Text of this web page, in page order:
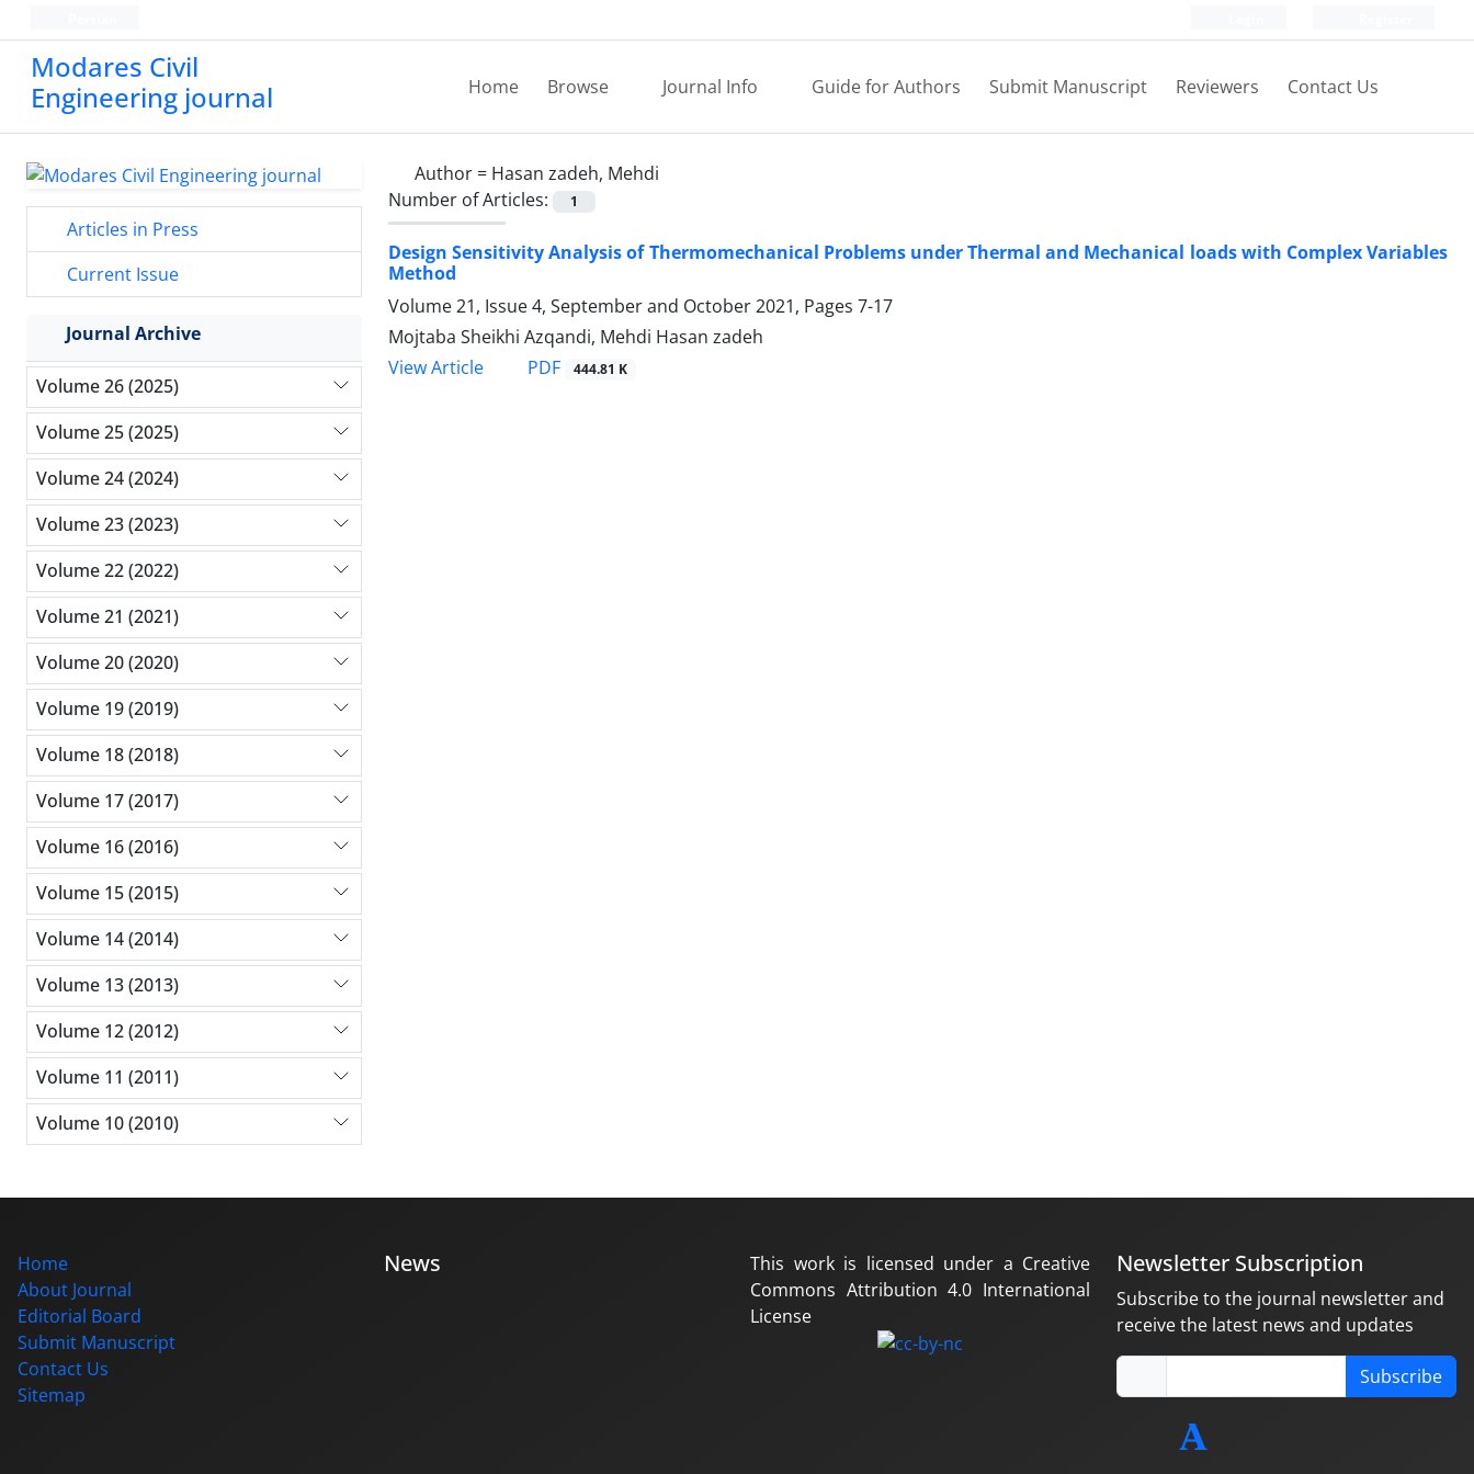
Modares Civil
Engineering journal
Home Browse Journal Info Guide for Authors Submit Manuscript Reviewers Contact Us
Author = Hasan zadeh, Mehdi
Number of Articles:
1
Design Sensitivity Analysis of Thermomechanical Problems under Thermal and Mechanical loads with Complex Variables
Method
Volume 21, Issue 4, September and October 2021, Pages 7-17
Mojtaba Sheikhi Azqandi, Mehdi Hasan zadeh
View Article
PDF 444.81 K
Articles in Press
Current Issue
Journal Archive
Volume 26 (2025)
Volume 25 (2025)
Volume 24 (2024)
Volume 23 (2023)
Volume 22 (2022)
Volume 21 (2021)
Volume 20 (2020)
Volume 19 (2019)
Volume 18 (2018)
Volume 17 (2017)
Volume 16 (2016)
Volume 15 (2015)
Volume 14 (2014)
Volume 13 (2013)
Volume 12 (2012)
Volume 11 (2011)
Volume 10 (2010)
Home
About Journal
Editorial Board
Submit Manuscript
Contact Us
Sitemap
News
This work is licensed under a Creative
Commons Attribution 4.0 International
License
Newsletter Subscription
Subscribe to the journal newsletter and
receive the latest news and updates
Subscribe